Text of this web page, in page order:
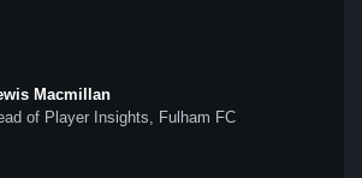
Macmillan
of Player Insights, Fulham FC